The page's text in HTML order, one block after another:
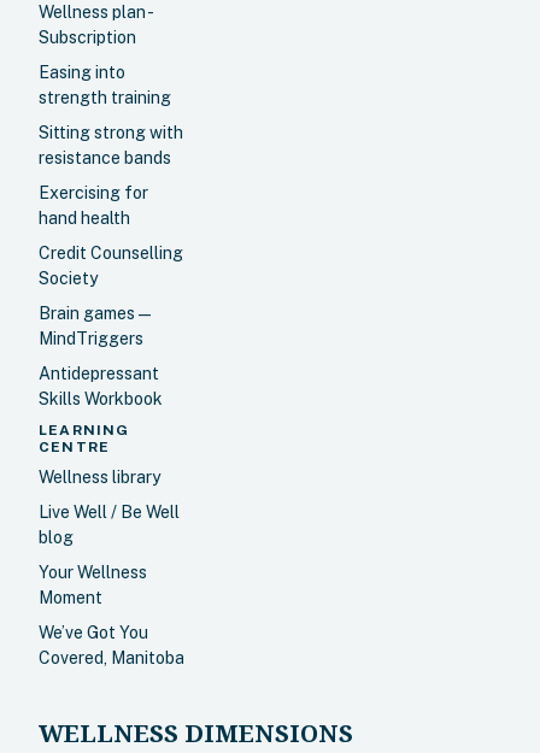
Wellness plan -
Subscription
Easing into
strength training
Sitting strong with
resistance bands
Exercising for
hand health
Credit Counselling
Society
Brain games —
MindTriggers
Antidepressant
Skills Workbook
LEARNING
CENTRE
Wellness library
Live Well / Be Well
blog
Your Wellness
Moment
We’ve Got You
Covered, Manitoba
WELLNESS DIMENSIONS